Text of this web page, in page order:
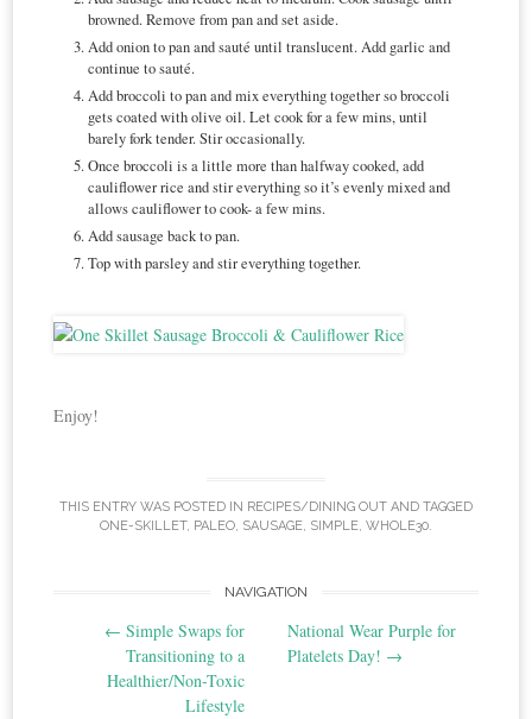
browned. Remove from pan and set aside.
Add onion to pan and sauté until translucent. Add garlic and
continue to sauté.
Add broccoli to pan and mix everything together so broccoli
gets coated with olive oil. Let cook for a few mins, until
barely fork tender. Stir occasionally.
Once broccoli is a little more than halfway cooked, add
cauliflower rice and stir everything so it’s evenly mixed and
allows cauliflower to cook- a few mins.
Add sausage back to pan.
Top with parsley and stir everything together.
Enjoy!
THIS ENTRY WAS POSTED IN RECIPES/DINING OUT AND TAGGED
ONE-SKILLET, PALEO, SAUSAGE, SIMPLE, WHOLE30.
navigation
NAVIGATION
← Simple Swaps for
Transitioning to a
Healthier/Non-Toxic
Lifestyle
National Wear Purple for
Platelets Day! →